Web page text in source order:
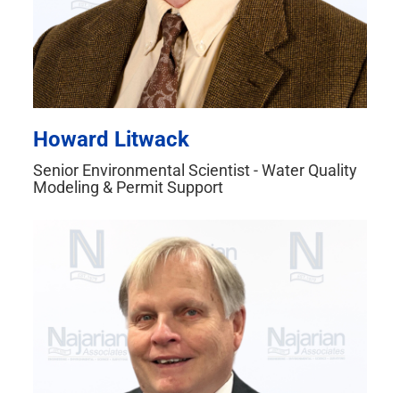
Howard Litwack
Senior Environmental Scientist - Water Quality
Modeling & Permit Support